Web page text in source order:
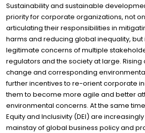
Sustainability and sustainable
priority for corporate organizations, not
articulating their responsibilities in
harms and reducing global inequality,
legitimate concerns of multiple
regulators and the society at large.
change and corresponding
further incentives to re-orient corporate
them to become more agile and better
environmental concerns. At the same
Equity and Inclusivity (DEI) are
mainstay of global business policy and